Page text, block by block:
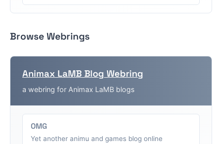
Browse Webrings
Animax LaMB Blog Webring
a webring for Animax LaMB blogs
OMG
Yet another animu and games blog online